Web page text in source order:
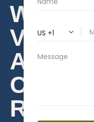
WHAT
AND
RIGHT